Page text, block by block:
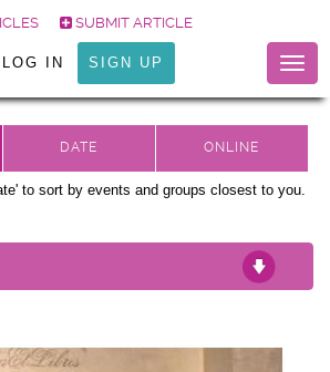
SUBMIT ARTICLE
LOG IN SIGN UP
to sort by events and groups closest to you.